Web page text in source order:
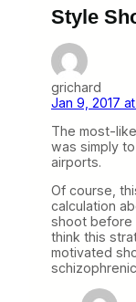
Style
grichard
Jan 9, 2017
The most-
was simply
airports.
Of course,
calculation
shoot before
think this
motivated